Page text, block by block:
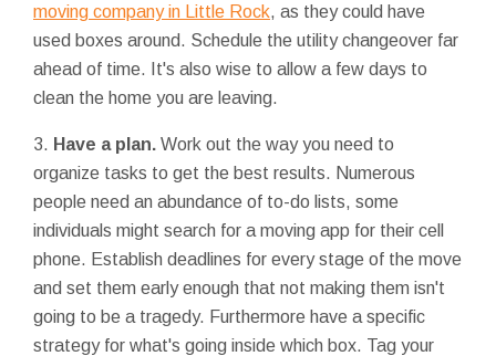
moving company in Little Rock, as they could have
used boxes around. Schedule the utility changeover far
ahead of time. It's also wise to allow a few days to
clean the home you are leaving.
3. Have a plan. Work out the way you need to
organize tasks to get the best results. Numerous
people need an abundance of to-do lists, some
individuals might search for a moving app for their cell
phone. Establish deadlines for every stage of the move
and set them early enough that not making them isn't
going to be a tragedy. Furthermore have a specific
strategy for what's going inside which box. Tag your